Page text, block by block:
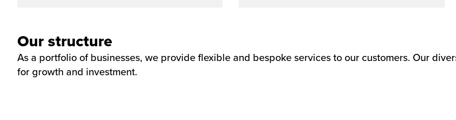
Our structure
As a portfolio of businesses, we provide flexible and bespoke services to our customers. Our
for growth and investment.